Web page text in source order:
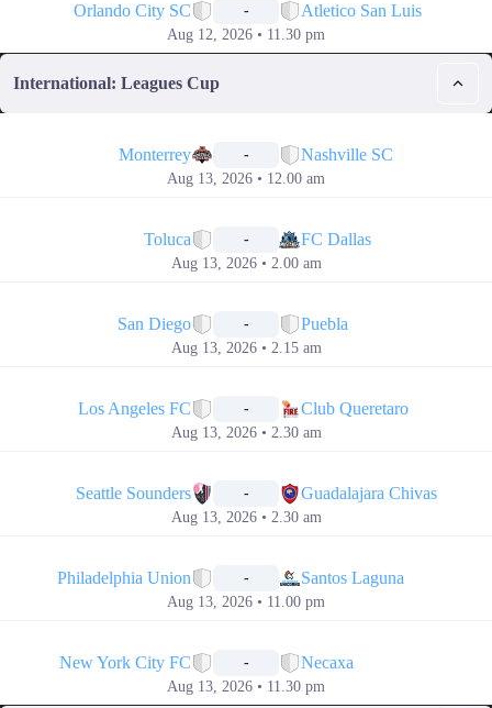
Orlando City SC - Atletico San Luis
Aug 12, 2026 • 11.30 pm
International: Leagues Cup
Monterrey - Nashville SC
Aug 13, 2026 • 12.00 am
Toluca - FC Dallas
Aug 13, 2026 • 2.00 am
San Diego - Puebla
Aug 13, 2026 • 2.15 am
Los Angeles FC - Club Queretaro
Aug 13, 2026 • 2.30 am
Seattle Sounders - Guadalajara Chivas
Aug 13, 2026 • 2.30 am
Philadelphia Union - Santos Laguna
Aug 13, 2026 • 11.00 pm
New York City FC - Necaxa
Aug 13, 2026 • 11.30 pm